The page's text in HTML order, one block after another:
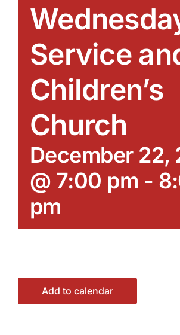
Service
Children’s
Church
December 22,
@ 7:00 pm -
pm
Add to calendar